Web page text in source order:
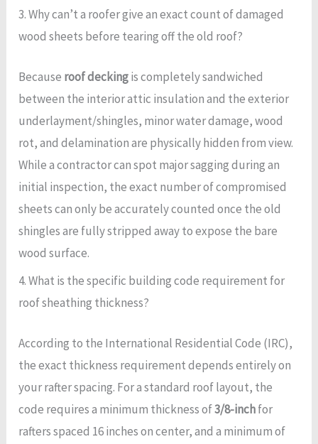
3. Why can’t a roofer give an exact count of damaged
wood sheets before tearing off the old roof?
Because roof deckingis completely sandwiched
between the interior attic insulation and the exterior
underlayment/shingles, minor water damage, wood
rot, and delamination are physically hidden from view.
While a contractor can spot major sagging during an
initial inspection, the exact number of compromised
sheets can only be accurately counted once the old
shingles are fully stripped away to expose the bare
wood surface.
4. What is the specific building code requirement for
roof sheathing thickness?
According to the International Residential Code (IRC),
the exact thickness requirement depends entirely on
your rafter spacing. For a standard roof layout, the
code requires a minimum thickness of3/8-inchfor
rafters spaced 16 inches on center, and a minimum of